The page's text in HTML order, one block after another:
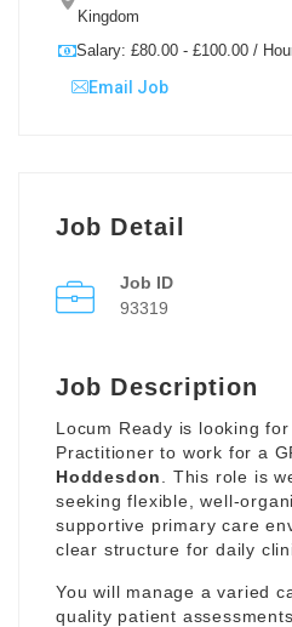
Kingdom
Salary: £80.00 - £100.00 /
Email Job
Job Detail
Job ID
93319
Job Description
Locum Ready is looking
Practitioner to work for a
Hoddesdon
. This role is
seeking flexible, well-
supportive primary care
clear structure for daily
You will manage a varied
quality patient